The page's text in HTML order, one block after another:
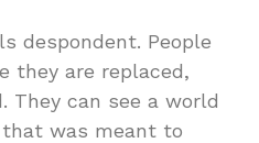
despondent. People
they are replaced,
They can see a world
was meant to